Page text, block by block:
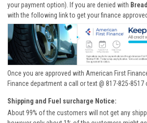
your payment option). If you are denied with
with the following link to get your finance
Once you are approved with American First
Finance department a call or text @ 817-825-8517
Shipping and Fuel surcharge Notice:
About 99% of the customers will not get any